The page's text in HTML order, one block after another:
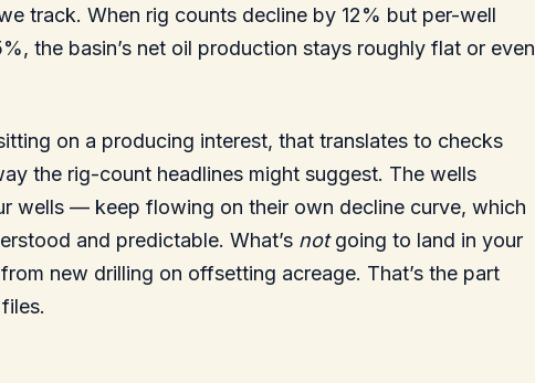
track. When rig counts decline by 12% but per-well
the basin’s net oil production stays roughly flat or even
on a producing interest, that translates to checks
the rig-count headlines might suggest. The wells
wells — keep flowing on their own decline curve, which
and predictable. What’s notgoing to land in your
new drilling on offsetting acreage. That’s the part